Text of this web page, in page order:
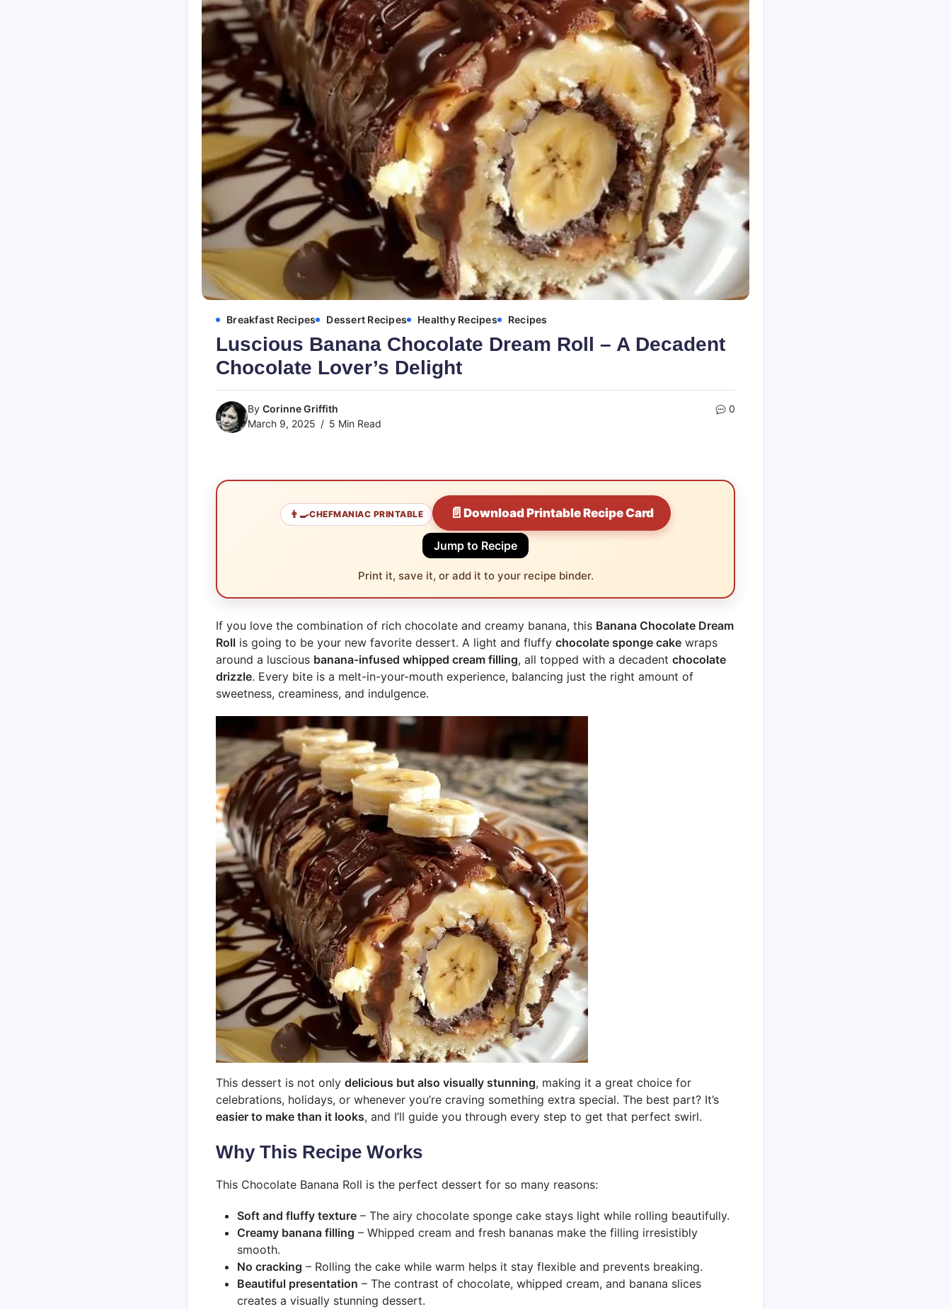
Breakfast Recipes Dessert Recipes Healthy Recipes Recipes
Luscious Banana Chocolate Dream Roll – A Decadent
Chocolate Lover’s Delight
By Corinne Griffith
March 9, 2025
5 Min Read
0
👨‍🍳CHEFMANIAC PRINTABLE 📄Download Printable Recipe Card
Jump to Recipe
Print it, save it, or add it to your recipe binder.
If you love the combination of rich chocolate and creamy banana, this Banana Chocolate Dream
Roll is going to be your new favorite dessert. A light and fluffy chocolate sponge cake wraps
around a luscious banana-infused whipped cream filling, all topped with a decadent chocolate
drizzle. Every bite is a melt-in-your-mouth experience, balancing just the right amount of
sweetness, creaminess, and indulgence.
This dessert is not only delicious but also visually stunning, making it a great choice for
celebrations, holidays, or whenever you’re craving something extra special. The best part? It’s
easier to make than it looks, and I’ll guide you through every step to get that perfect swirl.
Why This Recipe Works
This Chocolate Banana Roll is the perfect dessert for so many reasons:
Soft and fluffy texture – The airy chocolate sponge cake stays light while rolling beautifully.
Creamy banana filling – Whipped cream and fresh bananas make the filling irresistibly
smooth.
No cracking – Rolling the cake while warm helps it stay flexible and prevents breaking.
Beautiful presentation – The contrast of chocolate, whipped cream, and banana slices
creates a visually stunning dessert.